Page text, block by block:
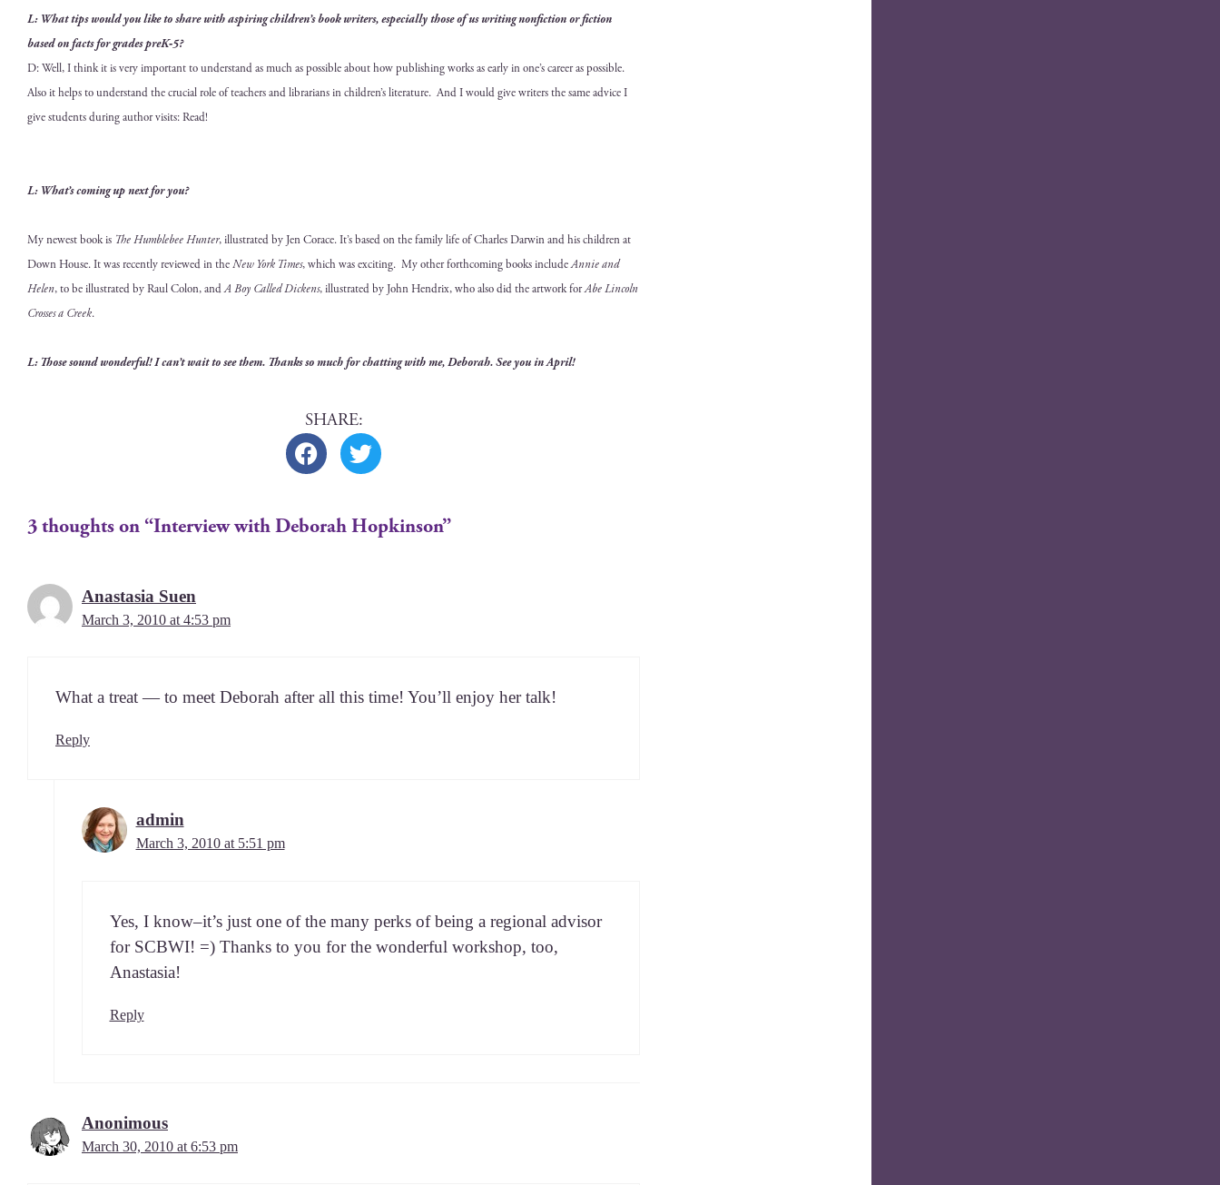
L: What tips would you like to share with aspir­ing children’s book writ­ers, espe­cial­ly those of us writ­ing non­fic­tion or fic­tion
based on facts for grades preK‑5?
D: Well, I think it is very impor­tant to under­stand as much as pos­si­ble about how pub­lish­ing works as ear­ly in one’s career as pos­si­ble.
Also it helps to under­stand the cru­cial role of teach­ers and librar­i­ans in children’s lit­er­a­ture. And I would give writ­ers the same advice I
give stu­dents dur­ing author vis­its: Read!
L: What’s com­ing up next for you?
My newest book is The Hum­ble­bee Hunter, illus­trat­ed by Jen Corace. It’s based on the fam­i­ly life of Charles Dar­win and his chil­dren at
Down House. It was recent­ly reviewed in theNew York Times, which was excit­ing. My oth­er forth­com­ing books includeAnnie and
Helen, to be illus­trat­ed by Raul Colon, andA Boy Called Dick­ens, illus­trat­ed by John Hen­drix, who also did the art­work forAbe Lin­coln
Cross­es a Creek.
L: Those sound won­der­ful! I can’t wait to see them. Thanks so much for chat­ting with me, Deb­o­rah. See you in April!
3 thoughts on “Interview with Deborah Hopkinson”
Anastasia Suen
March 3, 2010 at 4:53 pm
What a treat — to meet Deb­o­rah after all this time! You’ll enjoy her talk!
Reply
admin
March 3, 2010 at 5:51 pm
Yes, I know–it’s just one of the many perks of being a region­al advi­sor
for SCBWI! =) Thanks to you for the won­der­ful work­shop, too,
Anastasia!
Reply
Anonimous
March 30, 2010 at 6:53 pm